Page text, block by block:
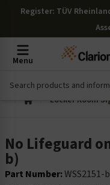
Register: TÜV
Menu
Locker Room
No Lifeguard
b)
Part Number:WSS2151-b